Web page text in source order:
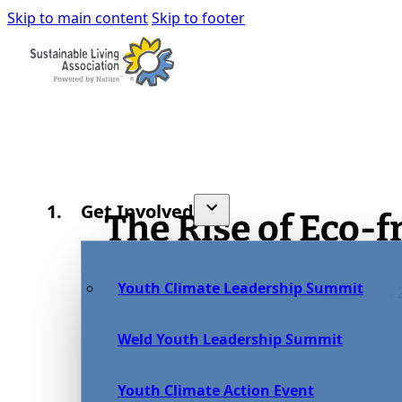
Skip to main contentSkip to footer
Get Involved
Youth Climate Leadership Summit
Weld Youth Leadership Summit
Youth Climate Action Event
The Rise of
August 15,